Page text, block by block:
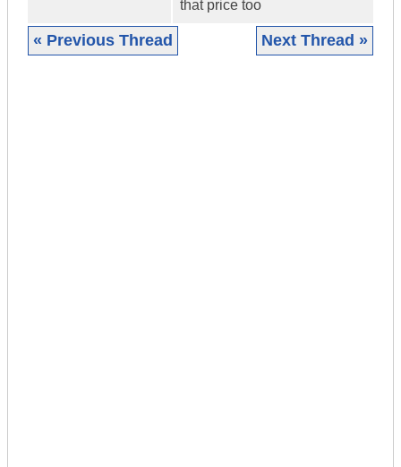
that price too
« Previous Thread Next Thread »